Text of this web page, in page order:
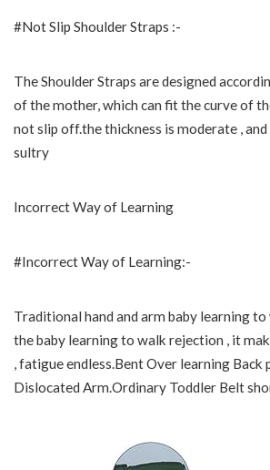
#Not Slip Shoulder Straps :-
The Shoulder Straps are designed
of the mother, which can fit the curve of
not slip off.the thickness is moderate ,
sultry
Incorrect Way of Learning
#Incorrect Way of Learning:-
Traditional hand and arm baby learning
the baby learning to walk rejection , it
, fatigue endless.Bent Over learning Back
Dislocated Arm.Ordinary Toddler Belt